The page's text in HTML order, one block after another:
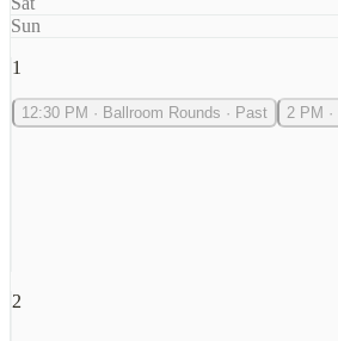
Sun
1
12:30 PM · Ballroom Rounds · Past 2 PM ·
2